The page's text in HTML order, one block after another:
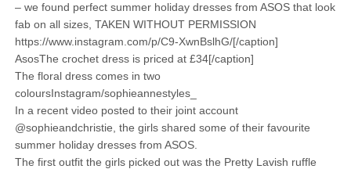
– we found perfect summer holiday dresses from ASOS that look
fab on all sizes, TAKEN WITHOUT PERMISSION
https://www.instagram.com/p/C9-XwnBslhG/[/caption]
AsosThe crochet dress is priced at £34[/caption]
The floral dress comes in two
coloursInstagram/sophieannestyles_
In a recent video posted to their joint account
@sophieandchristie, the girls shared some of their favourite
summer holiday dresses from ASOS.
The first outfit the girls picked out was the Pretty Lavish ruffle